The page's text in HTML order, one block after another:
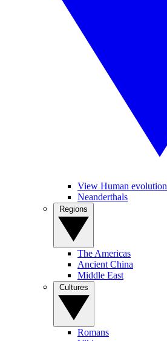
View Human evolution
Neanderthals
The Americas
Ancient China
Middle East
Romans